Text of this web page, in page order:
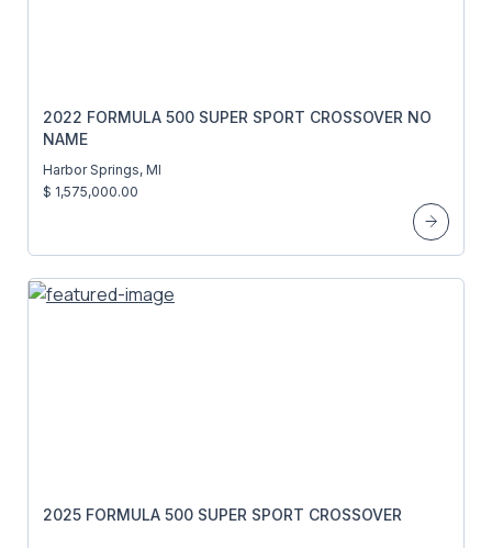
2022 FORMULA 500 SUPER SPORT CROSSOVER NO
NAME
Harbor Springs, MI
$ 1,575,000.00
2025 FORMULA 500 SUPER SPORT CROSSOVER